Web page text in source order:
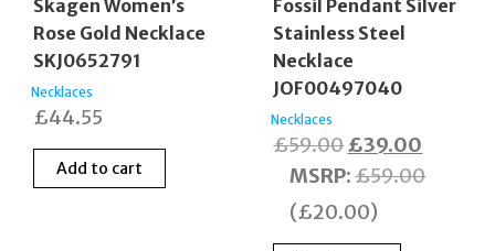
Skagen Women’s
Rose Gold Necklace
SKJ0652791
Necklaces
£44.55
Add to cart
Fossil Pendant Silver
Stainless Steel
Necklace
JOF00497040
Necklaces
£59.00Original
price
was:
£39.00
price
MSRP:£59.00
(£20.00)